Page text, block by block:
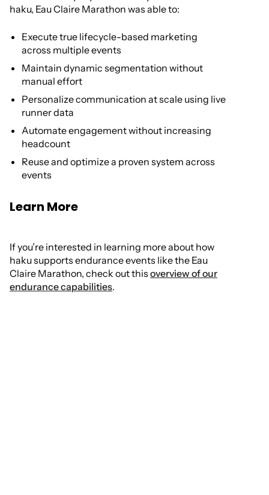
haku, Eau Claire Marathon was able to:
Execute true lifecycle-based marketing
across multiple events
Maintain dynamic segmentation without
manual effort
Personalize communication at scale using live
runner data
Automate engagement without increasing
headcount
Reuse and optimize a proven system across
events
Learn More
If you’re interested in learning more about how
haku supports endurance events like the Eau
Claire Marathon, check out this overview of our
endurance capabilities.